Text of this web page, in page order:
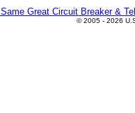
Great Circuit Breaker &
© 2005 - 2026